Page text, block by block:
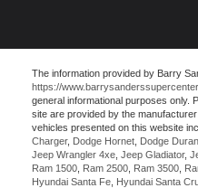
The information provided by Barry
https://
general informational purposes only.
site are provided by the
vehicles presented on this website
Charger, Dodge Hornet Dodge
Jeep Wrangler 4xe Jeep Gladiator,
Ram 1500 Ram 2500 Ram 3500
Hyundai Santa Fe Hyundai Santa